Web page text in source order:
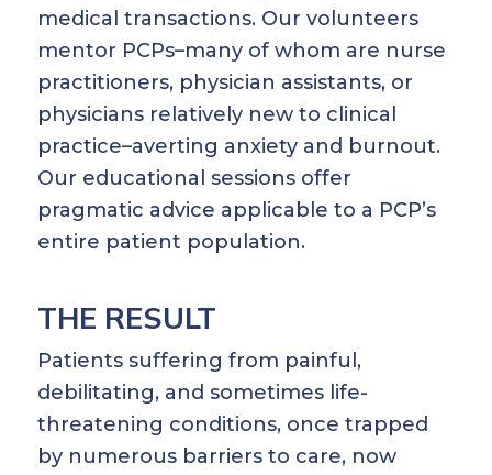
medical transactions. Our volunteers
mentor PCPs–many of whom are nurse
practitioners, physician assistants, or
physicians relatively new to clinical
practice–averting anxiety and burnout.
Our educational sessions offer
pragmatic advice applicable to a PCP’s
entire patient population.
THE RESULT
Patients suffering from painful,
debilitating, and sometimes life-
threatening conditions, once trapped
by numerous barriers to care, now